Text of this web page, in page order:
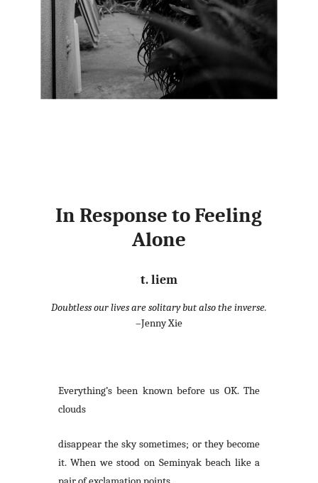
In Response to Feeling
Alone
t. liem
Doubtless our lives are solitary but also the inverse.
–Jenny Xie
Everything’s been known before us OK. The
clouds
disappear the sky sometimes; or they become
it. When we stood on Seminyak beach like a